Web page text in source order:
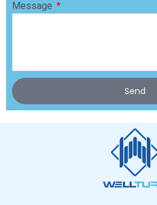
Message
Send